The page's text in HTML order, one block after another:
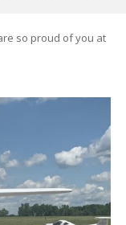
so proud of you at